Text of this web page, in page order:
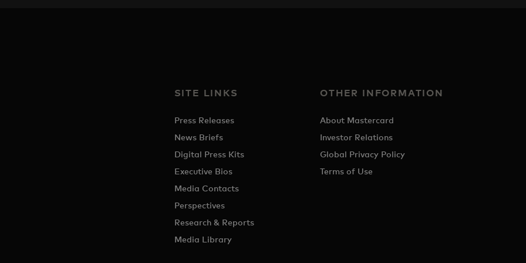
SITE LINKS
Press Releases
News Briefs
Digital Press Kits
Executive Bios
Media Contacts
Perspectives
Research & Reports
Media Library
OTHER INFORMATION
About Mastercard
Investor Relations
Global Privacy Policy
Terms of Use